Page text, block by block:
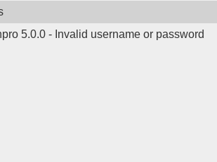
5.0.0 - Invalid username or password